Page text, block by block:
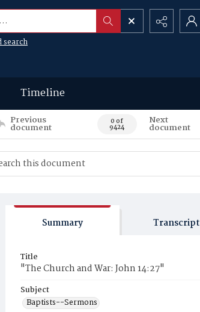
search
Timeline
Previous
document 0 of
9424
Next
document
Summary Transcript
Title
"The Church and War: John 14:27"
Subject
Baptists--Sermons